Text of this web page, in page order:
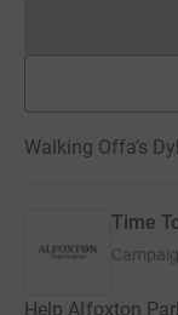
Walking Offa’s
Time
Help Alfoxton